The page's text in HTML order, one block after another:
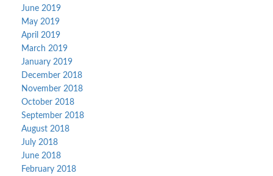
June 2019
May 2019
April 2019
March 2019
January 2019
December 2018
November 2018
October 2018
September 2018
August 2018
July 2018
June 2018
February 2018